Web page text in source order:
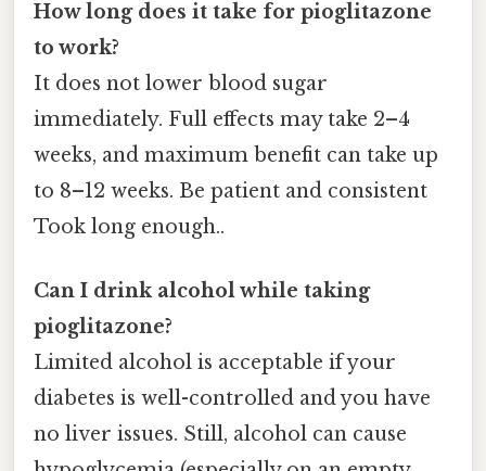
How long does it take for pioglitazone
to work?
It does not lower blood sugar
immediately. Full effects may take 2–4
weeks, and maximum benefit can take up
to 8–12 weeks. Be patient and consistent
Took long enough..
Can I drink alcohol while taking
pioglitazone?
Limited alcohol is acceptable if your
diabetes is well-controlled and you have
no liver issues. Still, alcohol can cause